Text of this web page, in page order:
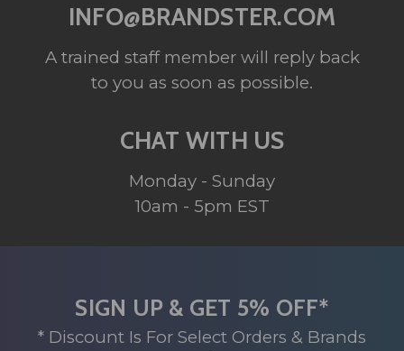
INFO@BRANDSTER.COM
A trained staff member will reply back
to you as soon as possible.
CHAT WITH US
Monday - Sunday
10am - 5pm EST
SIGN UP & GET 5% OFF*
* Discount Is For Select Orders & Brands